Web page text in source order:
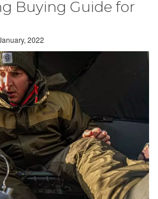
Buying Guide for
2022